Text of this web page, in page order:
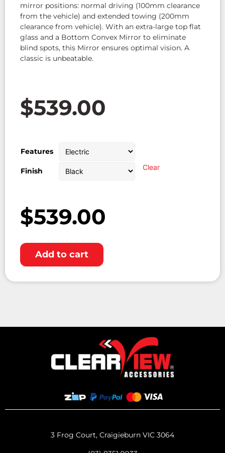
mirror positions: normal driving (100mm clearance
from the vehicle) and extended towing (200mm
clearance from vehicle). With an extra-large top flat
glass and a Bottom Convex Mirror to eliminate
blind spots, this Mirror ensures optimal vision. A
classic is unbeatable.
$539.00
Features
Finish Clear
$539.00
Add to cart
3 Frog Court, Craigieburn VIC 3064